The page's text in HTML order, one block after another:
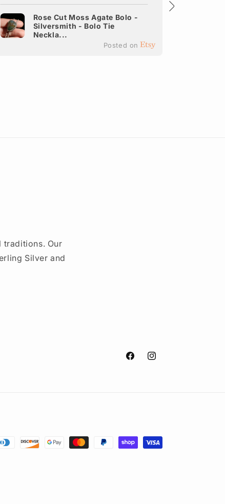
Rose Cut Moss Agate Bolo -
Silversmith - Bolo Tie
Neckla...
Posted on
traditions. Our
Silver and
FacebookInstagram